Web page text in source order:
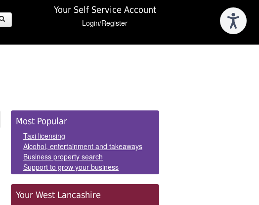
Your Self Service Account
Login/Register
Side
Panels
Most Popular
Taxi licensing
Alcohol, entertainment and takeaways
Business property search
Support to grow your business
Your West Lancashire